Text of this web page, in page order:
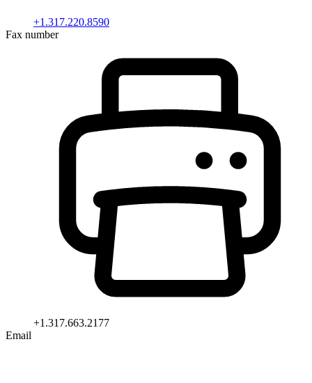
+1.317.220.8590
Fax number
+1.317.663.2177
Email